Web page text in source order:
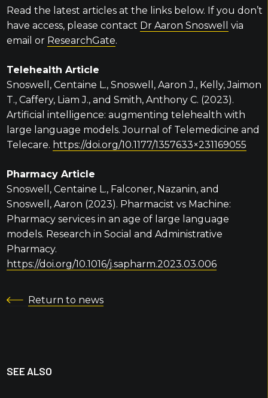
Read the latest articles at the links below. If you don’t
have access, please contact Dr Aaron Snoswell
via
email or ResearchGate.
Telehealth Article
Snoswell, Centaine L., Snoswell, Aaron J., Kelly, Jaimon
T., Caffery, Liam J., and Smith, Anthony C. (2023).
Artificial intelligence: augmenting telehealth with
large language models. Journal of Telemedicine and
Telecare. https://doi.org/10.1177/1357633×231169055
Pharmacy Article
Snoswell, Centaine L., Falconer, Nazanin, and
Snoswell, Aaron (2023). Pharmacist vs Machine:
Pharmacy services in an age of large language
models. Research in Social and Administrative
Pharmacy.
https://doi.org/10.1016/j.sapharm.2023.03.006
Return to news
SEE ALSO